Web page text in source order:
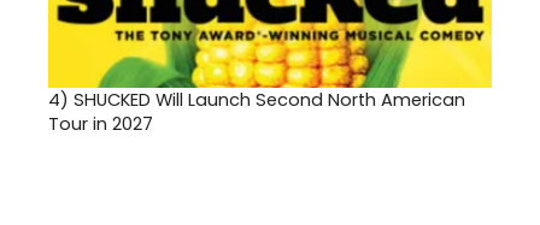
4) SHUCKED Will Launch Second North American
Tour in 2027